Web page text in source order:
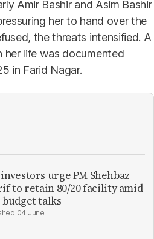
Amir Bashir and Asim Bashir
her to hand over the
the threats intensified. A
her life was documented
in Farid Nagar.
investors urge PM Shehbaz
to retain 80/20 facility amid
budget talks
04 June